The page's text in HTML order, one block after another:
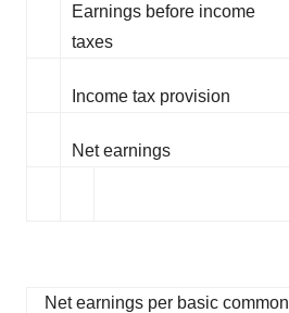
Earnings before income
taxes
Income tax provision
Net earnings
Net earnings per basic common